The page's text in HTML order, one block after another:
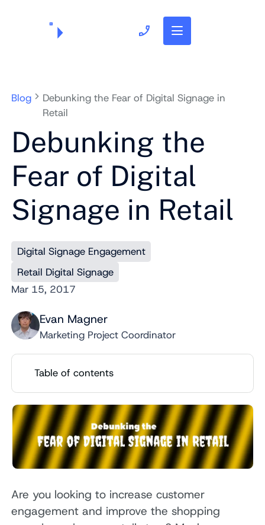
Blog
Debunking the Fear of Digital Signage in
Retail
Debunking the
Fear of Digital
Signage in Retail
Digital Signage Engagement
Retail Digital Signage
Mar 15, 2017
Evan Magner
Marketing Project Coordinator
Table of contents
Are you looking to increase customer
engagement and improve the shopping